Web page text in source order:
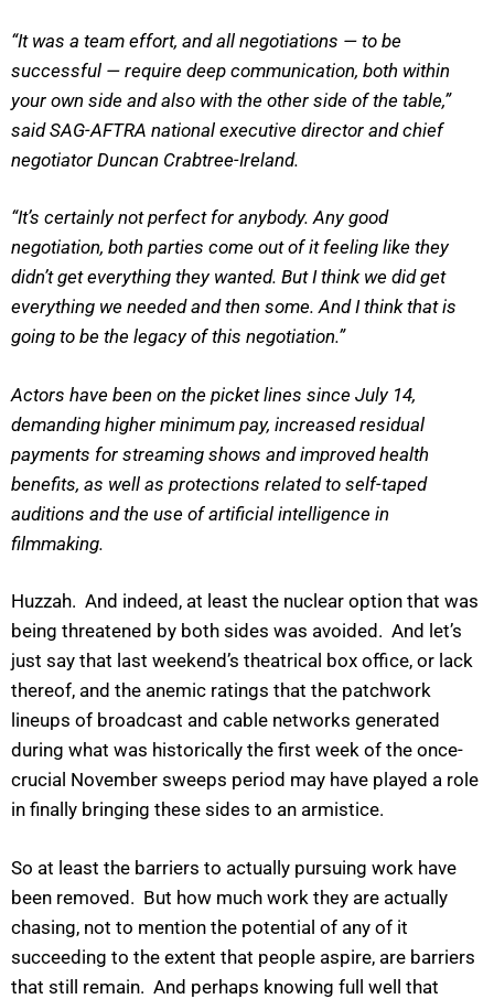
“It was a team effort, and all negotiations — to be
successful — require deep communication, both within
your own side and also with the other side of the table,”
said SAG-AFTRA national executive director and chief
negotiator Duncan Crabtree-Ireland.
“It’s certainly not perfect for anybody. Any good
negotiation, both parties come out of it feeling like they
didn’t get everything they wanted. But I think we did get
everything we needed and then some. And I think that is
going to be the legacy of this negotiation.”
Actors have been on the picket lines since July 14,
demanding higher minimum pay, increased residual
payments for streaming shows and improved health
benefits, as well as protections related to self-taped
auditions and the use of artificial intelligence in
filmmaking.
Huzzah. And indeed, at least the nuclear option that was
being threatened by both sides was avoided. And let’s
just say that last weekend’s theatrical box office, or lack
thereof, and the anemic ratings that the patchwork
lineups of broadcast and cable networks generated
during what was historically the first week of the once-
crucial November sweeps period may have played a role
in finally bringing these sides to an armistice.
So at least the barriers to actually pursuing work have
been removed. But how much work they are actually
chasing, not to mention the potential of any of it
succeeding to the extent that people aspire, are barriers
that still remain. And perhaps knowing full well that